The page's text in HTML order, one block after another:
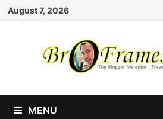
Skip
August 7, 2026
MENU